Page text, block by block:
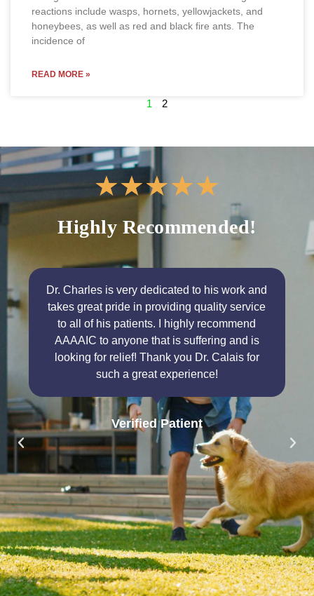
reactions include wasps, hornets, yellowjackets, and
honeybees, as well as red and black fire ants. The
incidence of
READ MORE »
1 2
★★★★★
Highly Recommended!
Dr. Charles is very dedicated to his work and
takes great pride in providing quality service
to all of his patients. I highly recommend
AAAAIC to anyone that is suffering and is
looking for relief! Thank you Dr. Calais for
such a great experience!
Verified Patient